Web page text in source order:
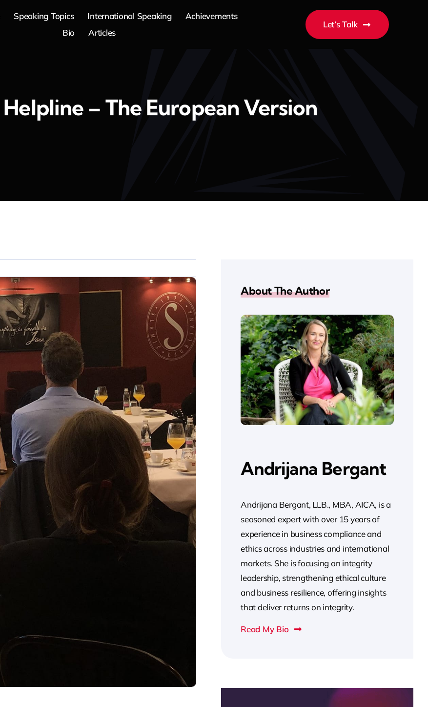
Speaking Topics International Speaking
Achievements
Bio
Articles
Let’s Talk
– The European Version
About The Author
Andrijana Bergant
Andrijana Bergant, LLB., MBA, AICA, is a
seasoned expert with over 15 years of
experience in business compliance and
ethics across industries and international
markets. She is focusing on integrity
leadership, strengthening ethical culture
and business resilience, offering insights
that deliver returns on integrity.
Read My Bio